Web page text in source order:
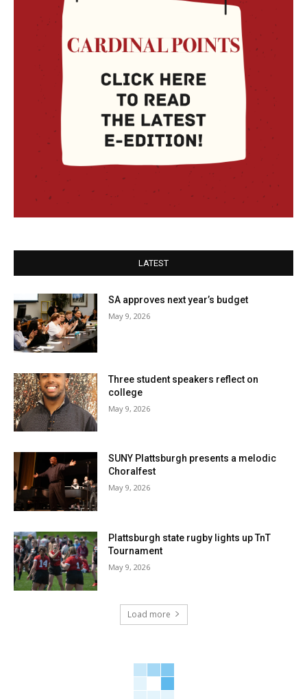
LATEST
SA approves next year’s budget
May 9, 2026
Three student speakers reflect on
college
May 9, 2026
SUNY Plattsburgh presents a melodic
Choralfest
May 9, 2026
Plattsburgh state rugby lights up TnT
Tournament
May 9, 2026
Load more